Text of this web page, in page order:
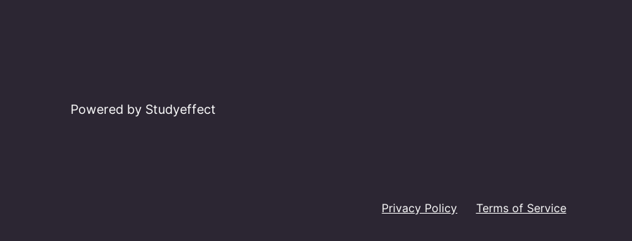
Powered by Studyeffect
Privacy Policy Terms of Service